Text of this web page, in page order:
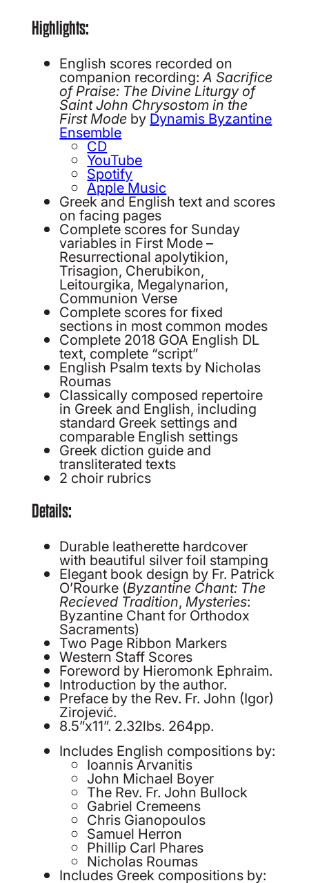
Highlights:
English scores recorded on
companion recording:A Sacrifice
of Praise: The Divine Liturgy of
Saint John Chrysostom in the
First Mode by Dynamis Byzantine
Ensemble
CD
YouTube
Spotify
Apple Music
Greek and English text and scores
on facing pages
Complete scores for Sunday
variables in First Mode –
Resurrectional apolytikion,
Trisagion, Cherubikon,
Leitourgika, Megalynarion,
Communion Verse
Complete scores for fixed
sections in most common modes
Complete 2018 GOA English DL
text, complete “script”
English Psalm texts by Nicholas
Roumas
Classically composed repertoire
in Greek and English, including
standard Greek settings and
comparable English settings
Greek diction guide and
transliterated texts
2 choir rubrics
Details:
Durable leatherette hardcover
with beautiful silver foil stamping
Elegant book design by Fr. Patrick
O’Rourke (Byzantine Chant: The
Recieved Tradition,Mysteries:
Byzantine Chant for Orthodox
Sacraments)
Two Page Ribbon Markers
Western Staff Scores
Foreword by Hieromonk Ephraim.
Introduction by the author.
Preface by the Rev. Fr. John (Igor)
Zirojević.
8.5”x11”. 2.32lbs. 264pp.
Includes English compositions by:
Ioannis Arvanitis
John Michael Boyer
The Rev. Fr. John Bullock
Gabriel Cremeens
Chris Gianopoulos
Samuel Herron
Phillip Carl Phares
Nicholas Roumas
Includes Greek compositions by: